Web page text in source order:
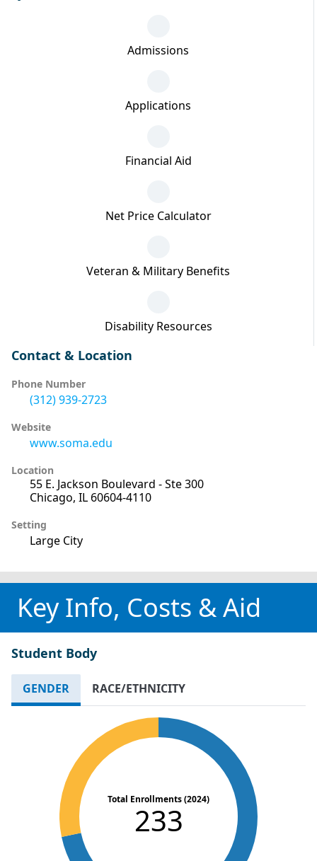
Admissions
Applications
Financial Aid
Net Price Calculator
Veteran & Military Benefits
Disability Resources
Contact & Location
Phone Number
(312) 939-2723
Website
www.soma.edu
Location
55 E. Jackson Boulevard - Ste 300
Chicago, IL 60604-4110
Setting
Large City
Key Info, Costs & Aid
Student Body
GENDER RACE/ETHNICITY
Total Enrollments (2024)
233